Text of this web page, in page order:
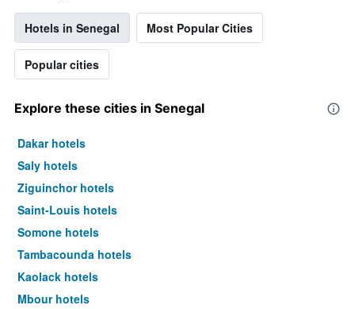
1
Y
axis
displaying
the
price
of
room
tonight
found
in
the
3
days
Hotels in Senegal Most Popular Cities
Popular cities
Explore these cities in Senegal
Dakar hotels
Saly hotels
Ziguinchor hotels
Saint-Louis hotels
Somone hotels
Tambacounda hotels
Kaolack hotels
Mbour hotels